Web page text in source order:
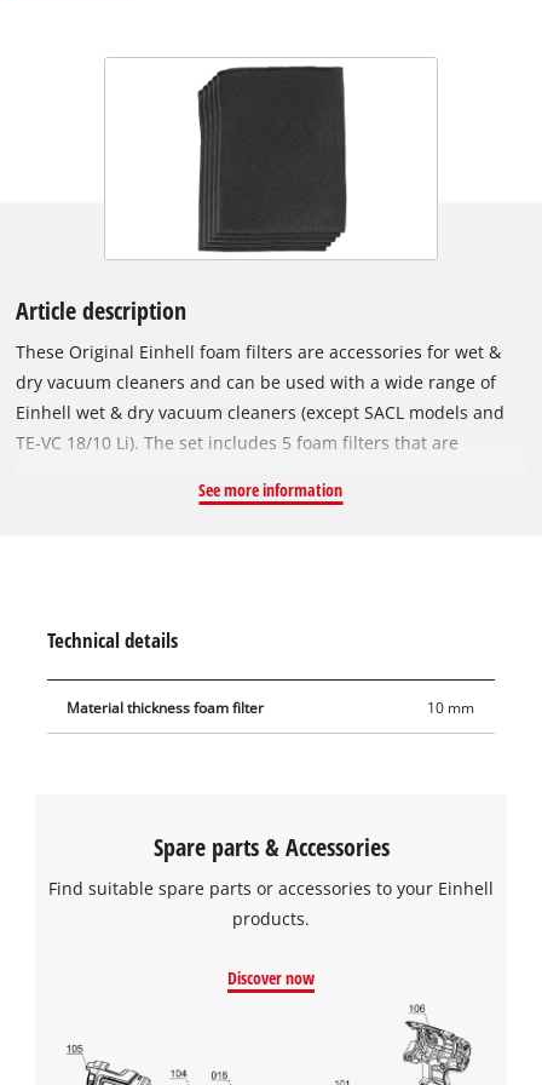
Article description
These Original Einhell foam filters are accessories for wet &
dry vacuum cleaners and can be used with a wide range of
Einhell wet & dry vacuum cleaners (except SACL models and
TE-VC 18/10 Li). The set includes 5 foam filters that are
foam filters are fitted over the filter basket of the wet & dry
See more information
Technical details
Material thickness foam filter 10 mm
Spare parts & Accessories
Find suitable spare parts or accessories to your Einhell
products.
Discover now